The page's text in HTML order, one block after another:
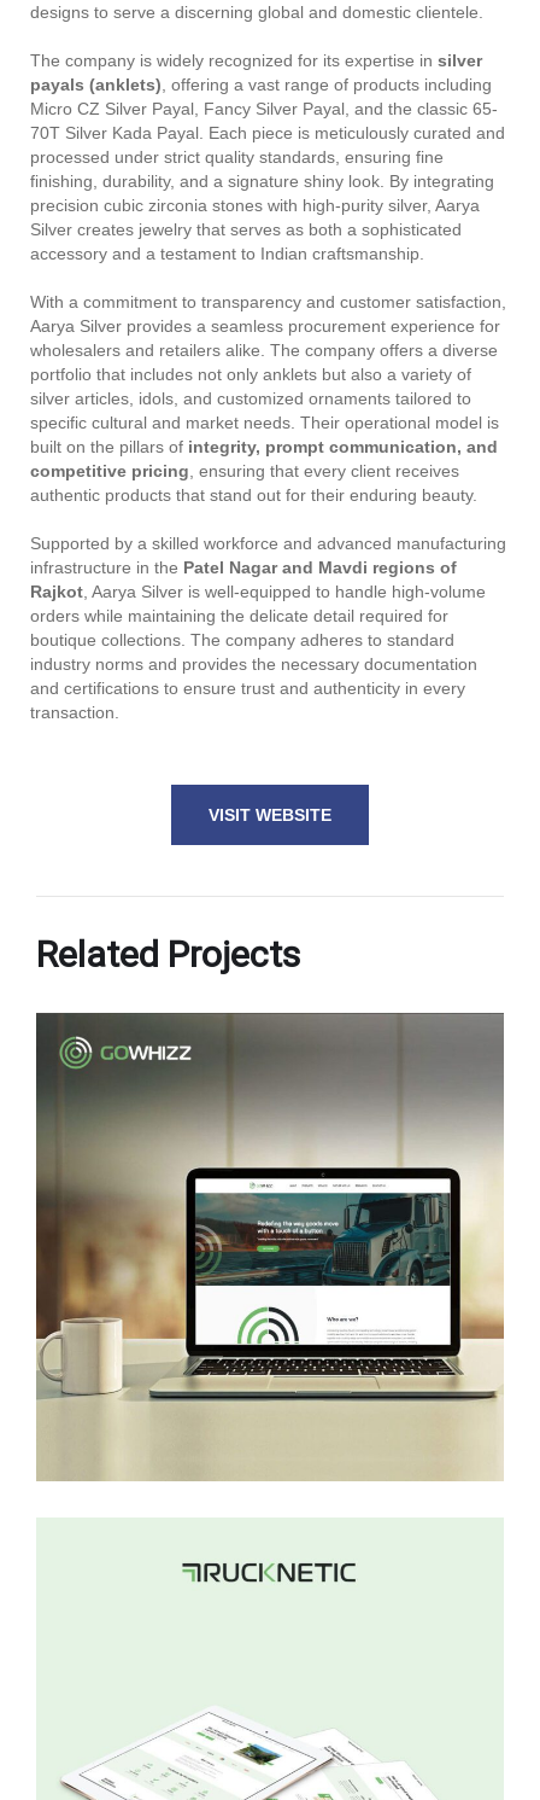
designs to serve a discerning global and domestic clientele.
The company is widely recognized for its expertise in silver
payals (anklets), offering a vast range of products including
Micro CZ Silver Payal, Fancy Silver Payal, and the classic 65-
70T Silver Kada Payal. Each piece is meticulously curated and
processed under strict quality standards, ensuring fine
finishing, durability, and a signature shiny look. By integrating
precision cubic zirconia stones with high-purity silver, Aarya
Silver creates jewelry that serves as both a sophisticated
accessory and a testament to Indian craftsmanship.
With a commitment to transparency and customer satisfaction,
Aarya Silver provides a seamless procurement experience for
wholesalers and retailers alike. The company offers a diverse
portfolio that includes not only anklets but also a variety of
silver articles, idols, and customized ornaments tailored to
specific cultural and market needs. Their operational model is
built on the pillars of integrity, prompt communication, and
competitive pricing, ensuring that every client receives
authentic products that stand out for their enduring beauty.
Supported by a skilled workforce and advanced manufacturing
infrastructure in the Patel Nagar and Mavdi regions of
Rajkot, Aarya Silver is well-equipped to handle high-volume
orders while maintaining the delicate detail required for
boutique collections. The company adheres to standard
industry norms and provides the necessary documentation
and certifications to ensure trust and authenticity in every
transaction.
VISIT WEBSITE
Related Projects
Gowhizz